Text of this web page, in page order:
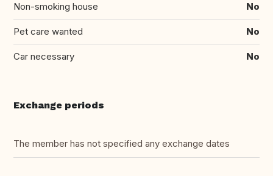
Non-smoking house No
Pet care wanted No
Car necessary No
Exchange periods
The member has not specified any exchange dates